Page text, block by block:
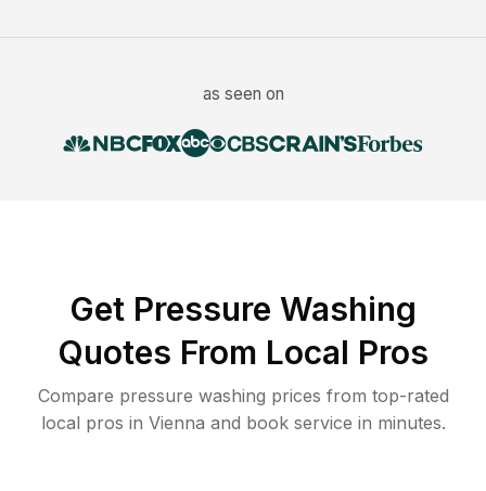
as seen on
Get Pressure Washing
Quotes From Local Pros
Compare pressure washing prices from top-rated
local pros in Vienna and book service in minutes.